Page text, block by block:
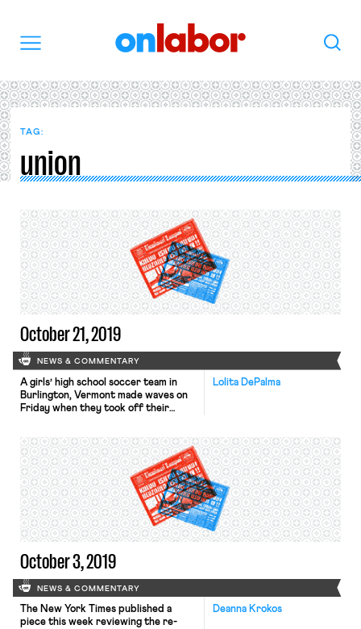
Search
TAG:
union
October 21, 2019
NEWS & COMMENTARY
Lolita DePalma
A girls’ high school soccer team in
Burlington, Vermont made waves on
Friday when they took off their
“#EQUALPAY.” The crowd chanted
“equal pay” in response—many
wearing the #EQUALPAY jerseys the
team had sold as part of a fundraising
effort to diversify the Greater
Burlington […]
October 3, 2019
NEWS & COMMENTARY
Deanna Krokos
The New York Times published a
piece this week reviewing the re-